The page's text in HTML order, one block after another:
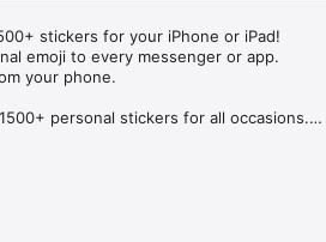
stickers for your iPhone or iPad!
emoji to every messenger or app.
your phone.
personal stickers for all occasions.
you can use while texting - express